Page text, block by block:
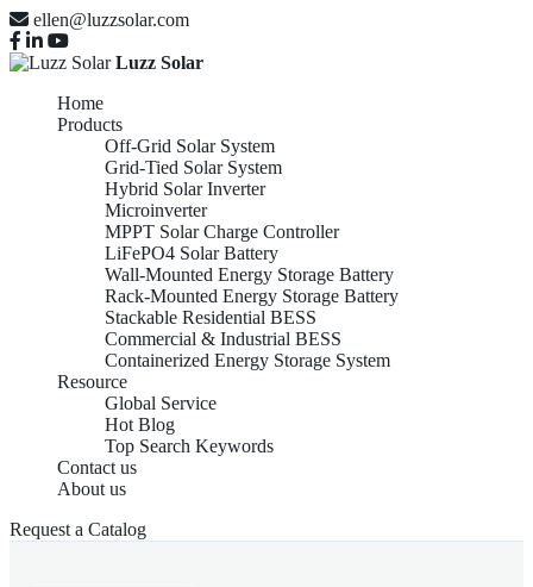
ellen@luzzsolar.com
Luzz Solar
Home
Products
Off-Grid Solar System
Grid-Tied Solar System
Hybrid Solar Inverter
Microinverter
MPPT Solar Charge Controller
LiFePO4 Solar Battery
Wall-Mounted Energy Storage Battery
Rack-Mounted Energy Storage Battery
Stackable Residential BESS
Commercial & Industrial BESS
Containerized Energy Storage System
Resource
Global Service
Hot Blog
Top Search Keywords
Contact us
About us
Request a Catalog